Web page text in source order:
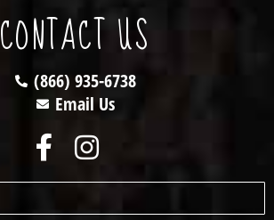
CONTACT US
(866) 935-6738
Email Us